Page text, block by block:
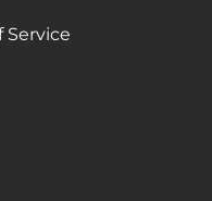
Service